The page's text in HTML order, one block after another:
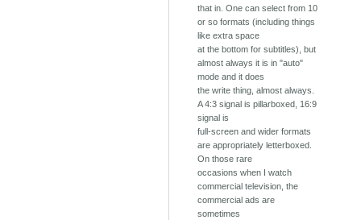
that in. One can select from 10
or so formats (including things
like extra space
at the bottom for subtitles), but
almost always it is in "auto"
mode and it does
the write thing, almost always.
A 4:3 signal is pillarboxed, 16:9
signal is
full-screen and wider formats
are appropriately letterboxed.
On those rare
occasions when I watch
commercial television, the
commercial ads are
sometimes